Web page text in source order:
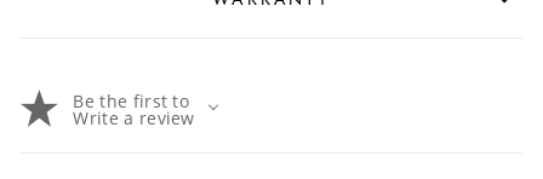
Be the first to
Write a review